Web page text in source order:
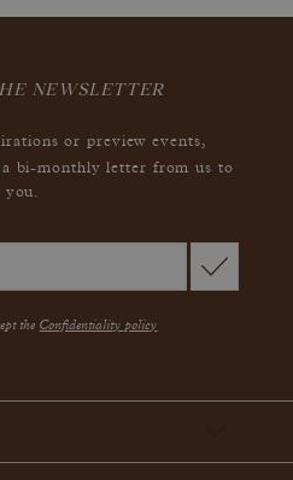
NEWSLETTER
or preview events,
bi-monthly letter from us to
you.
the Confidentiality policy